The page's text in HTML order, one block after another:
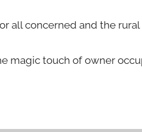
all concerned and the
magic touch of owner